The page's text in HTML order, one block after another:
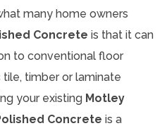
many home owners
Concrete is that it can
to conventional floor
timber or laminate
your existing Motley
Concrete is a